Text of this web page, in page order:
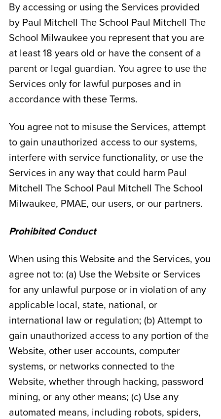
By accessing or using the Services provided
by Paul Mitchell The School Paul Mitchell The
School Milwaukeeyou represent that you are
at least 18 years old or have the consent of a
parent or legal guardian. You agree to use the
Services only for lawful purposes and in
accordance with these Terms.
You agree not to misuse the Services, attempt
to gain unauthorized access to our systems,
interfere with service functionality, or use the
Services in any way that could harm Paul
Mitchell The School Paul Mitchell The School
Milwaukee, PMAE, our users, or our partners.
Prohibited Conduct
When using this Website and the Services, you
agree not to: (a) Use the Website or Services
for any unlawful purpose or in violation of any
applicable local, state, national, or
international law or regulation; (b) Attempt to
gain unauthorized access to any portion of the
Website, other user accounts, computer
systems, or networks connected to the
Website, whether through hacking, password
mining, or any other means; (c) Use any
automated means, including robots, spiders,